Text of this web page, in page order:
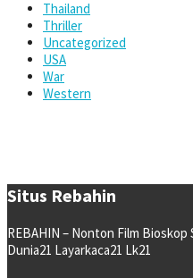
Thailand
Thriller
Uncategorized
USA
War
Western
Situs Rebahin
REBAHIN – Nonton Film
Dunia21 Layarkaca21 Lk21